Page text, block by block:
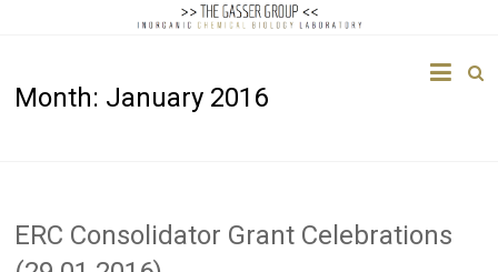
Gasser
Biology
Month: January 2016
ERC Consolidator Grant Celebrations